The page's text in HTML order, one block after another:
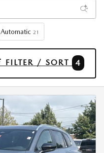
Automatic 21
FILTER / SORT 4